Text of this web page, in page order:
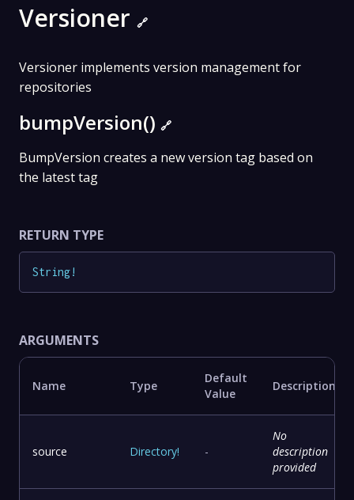
Versioner 🔗
Versioner implements version management for
repositories
bumpVersion() 🔗
BumpVersion creates a new version tag based on
the latest tag
RETURN TYPE
String!
ARGUMENTS
Name Type
Default
Value
Description
source Directory! -
No
description
provided